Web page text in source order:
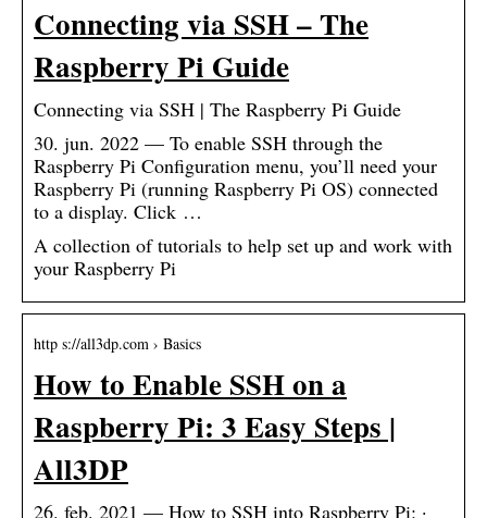
Connecting via SSH – The
Raspberry Pi Guide
Connecting via SSH | The Raspberry Pi Guide
30. jun. 2022 — To enable SSH through the
Raspberry Pi Configuration menu, you’ll need your
Raspberry Pi (running Raspberry Pi OS) connected
to a display. Click …
A collection of tutorials to help set up and work with
your Raspberry Pi
http s://all3dp.com › Basics
How to Enable SSH on a
Raspberry Pi: 3 Easy Steps |
All3DP
26. feb. 2021 — How to SSH into Raspberry Pi: ·